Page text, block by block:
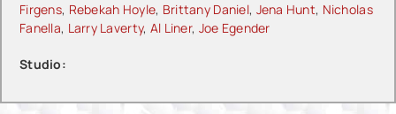
Firgens, Rebekah Hoyle, Brittany Daniel, Jena Hunt, Nicholas
Fanella, Larry Laverty, Al Liner, Joe Egender
Studio: